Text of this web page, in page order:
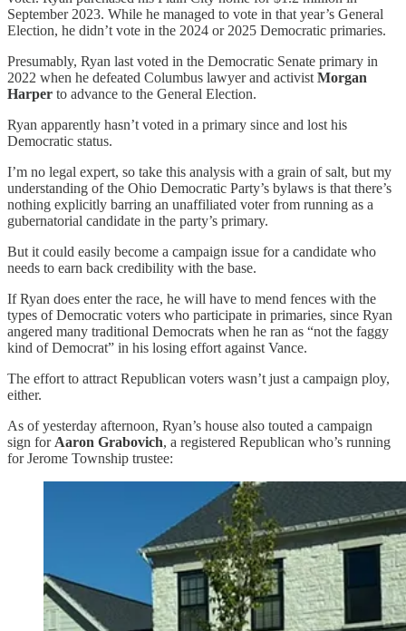
September 2023. While he managed to vote in that year’s General
Election, he didn’t vote in the 2024 or 2025 Democratic primaries.
Presumably, Ryan last voted in the Democratic Senate primary in
2022 when he defeated Columbus lawyer and activist Morgan
Harper to advance to the General Election.
Ryan apparently hasn’t voted in a primary since and lost his
Democratic status.
I’m no legal expert, so take this analysis with a grain of salt, but my
understanding of the Ohio Democratic Party’s bylaws is that there’s
nothing explicitly barring an unaffiliated voter from running as a
gubernatorial candidate in the party’s primary.
But it could easily become a campaign issue for a candidate who
needs to earn back credibility with the base.
If Ryan does enter the race, he will have to mend fences with the
types of Democratic voters who participate in primaries, since Ryan
angered many traditional Democrats when he ran as “not the faggy
kind of Democrat” in his losing effort against Vance.
The effort to attract Republican voters wasn’t just a campaign ploy,
either.
As of yesterday afternoon, Ryan’s house also touted a campaign
sign for Aaron Grabovich, a registered Republican who’s running
for Jerome Township trustee: